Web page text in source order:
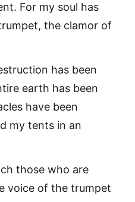
For my soul has
the clamor of
has been
earth has been
have been
my tents in an
those who are
voice of the trumpet